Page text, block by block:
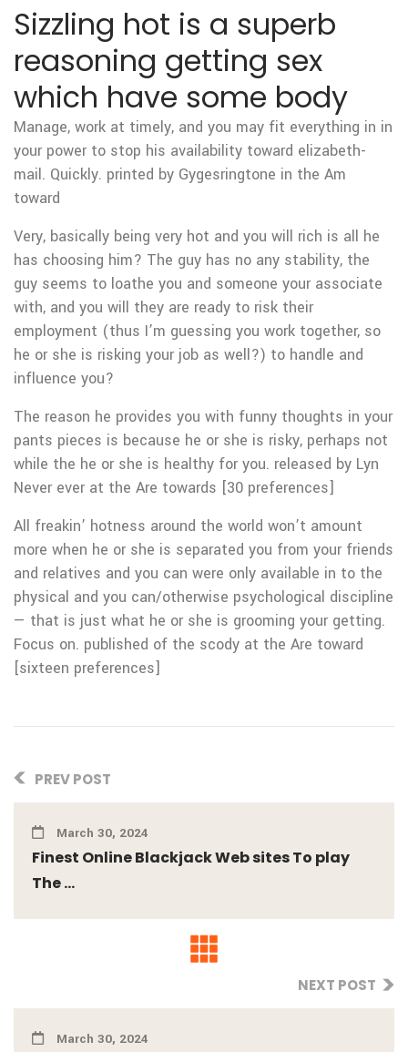
Sizzling hot is a superb
reasoning getting sex
which have some body
Manage, work at timely, and you may fit everything in in
your power to stop his availability toward elizabeth-
mail. Quickly. printed by Gygesringtone in the Am
toward
Very, basically being very hot and you will rich is all he
has choosing him? The guy has no any stability, the
guy seems to loathe you and someone your associate
with, and you will they are ready to risk their
employment (thus I’m guessing you work together, so
he or she is risking your job as well?) to handle and
influence you?
The reason he provides you with funny thoughts in your
pants pieces is because he or she is risky, perhaps not
while the he or she is healthy for you. released by Lyn
Never ever at the Are towards [30 preferences]
All freakin’ hotness around the world won’t amount
more when he or she is separated you from your friends
and relatives and you can were only available in to the
physical and you can/otherwise psychological discipline
— that is just what he or she is grooming your getting.
Focus on. published of the scody at the Are toward
[sixteen preferences]
PREV POST
March 30, 2024
Finest Online Blackjack Web sites To play
The ...
NEXT POST
March 30, 2024